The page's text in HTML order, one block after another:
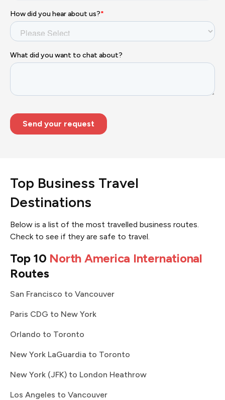
Top Business Travel
Destinations
Below is a list of the most travelled business routes.
Check to see if they are safe to travel.
Top 10 North America International
Routes
San Francisco to Vancouver
Paris CDG to New York
Orlando to Toronto
New York LaGuardia to Toronto
New York (JFK) to London Heathrow
Los Angeles to Vancouver